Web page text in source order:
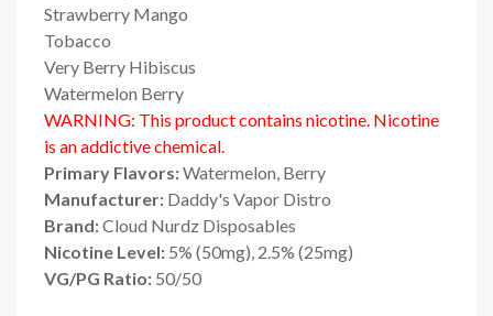
Strawberry Mango
Tobacco
Very Berry Hibiscus
Watermelon Berry
WARNING: This product contains nicotine. Nicotine
is an addictive chemical.
Primary Flavors:Watermelon, Berry
Manufacturer: Daddy's Vapor Distro
Brand:Cloud Nurdz Disposables
Nicotine Level: 5% (50mg), 2.5% (25mg)
VG/PG Ratio: 50/50